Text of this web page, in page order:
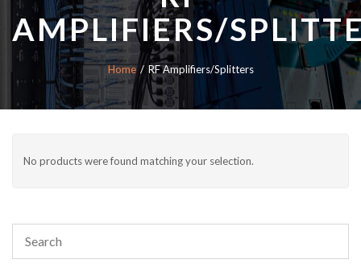
AMPLIFIERS/
Home RF Amplifiers/Splitters
No products were found matching your selection.